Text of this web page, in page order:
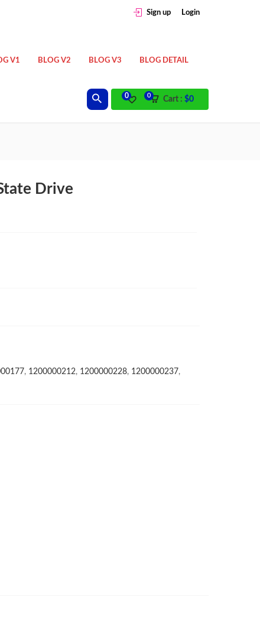
Sign up Login
V1 BLOG V2 BLOG V3 BLOG DETAIL
Cart : $0
0
0
Drive
, 1200000212, 1200000228, 1200000237,